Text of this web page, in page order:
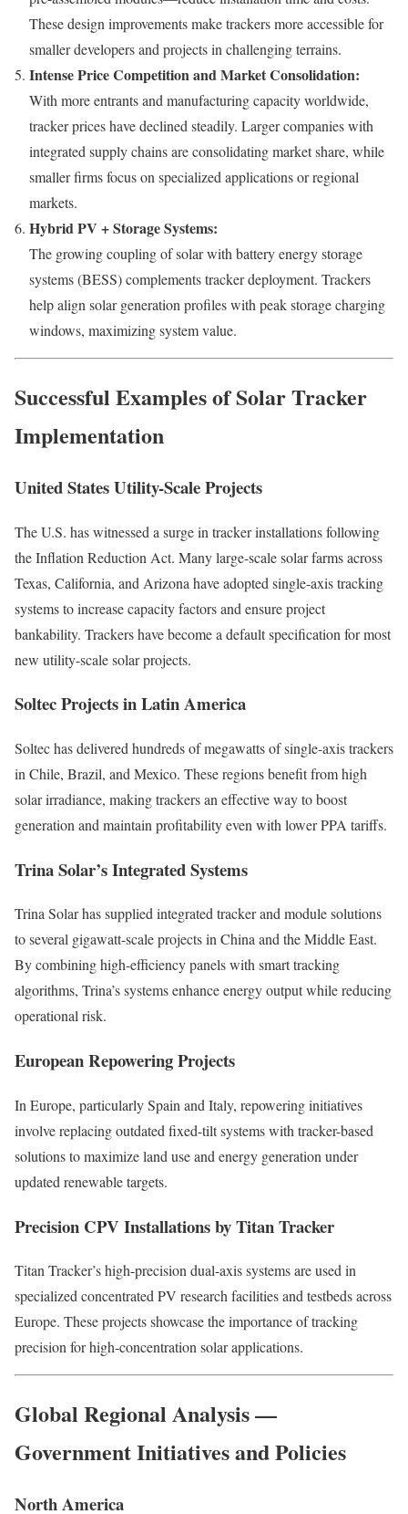
These design improvements make trackers more accessible for
smaller developers and projects in challenging terrains.
Intense Price Competition and Market Consolidation:
With more entrants and manufacturing capacity worldwide,
tracker prices have declined steadily. Larger companies with
integrated supply chains are consolidating market share, while
smaller firms focus on specialized applications or regional
markets.
Hybrid PV + Storage Systems:
The growing coupling of solar with battery energy storage
systems (BESS) complements tracker deployment. Trackers
help align solar generation profiles with peak storage charging
windows, maximizing system value.
Successful Examples of Solar Tracker
Implementation
United States Utility-Scale Projects
The U.S. has witnessed a surge in tracker installations following
the Inflation Reduction Act. Many large-scale solar farms across
Texas, California, and Arizona have adopted single-axis tracking
systems to increase capacity factors and ensure project
bankability. Trackers have become a default specification for most
new utility-scale solar projects.
Soltec Projects in Latin America
Soltec has delivered hundreds of megawatts of single-axis trackers
in Chile, Brazil, and Mexico. These regions benefit from high
solar irradiance, making trackers an effective way to boost
generation and maintain profitability even with lower PPA tariffs.
Trina Solar’s Integrated Systems
Trina Solar has supplied integrated tracker and module solutions
to several gigawatt-scale projects in China and the Middle East.
By combining high-efficiency panels with smart tracking
algorithms, Trina’s systems enhance energy output while reducing
operational risk.
European Repowering Projects
In Europe, particularly Spain and Italy, repowering initiatives
involve replacing outdated fixed-tilt systems with tracker-based
solutions to maximize land use and energy generation under
updated renewable targets.
Precision CPV Installations by Titan Tracker
Titan Tracker’s high-precision dual-axis systems are used in
specialized concentrated PV research facilities and testbeds across
Europe. These projects showcase the importance of tracking
precision for high-concentration solar applications.
Global Regional Analysis —
Government Initiatives and Policies
North America